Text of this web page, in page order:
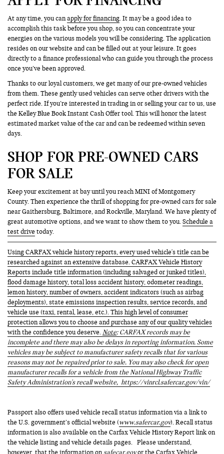
At any time, you canapply for financing. It may be a good idea to
accomplish this task before you shop, so you can concentrate your
energies on the various models you will be considering. The application
resides on our website and can be filled out at your leisure. It goes
directly to a finance professional who can guide you through the process
once you’ve been approved.
Thanks to our loyal customers, we get many of our pre-owned vehicles
from them. These gently used vehicles can serve other drivers with the
perfect ride. If you’re interested in trading in or selling your car to us, use
the Kelley Blue Book Instant Cash Offer tool. This will honor the latest
estimated market value of the car and can be redeemed within seven
days.
SHOP FOR PRE-OWNED CARS
FOR SALE
Keep your excitement at bay until you reach MINI of Montgomery
County. Then experience the thrill of shopping for pre-owned cars for sale
near Gaithersburg, Baltimore, and Rockville, Maryland. We have plenty of
great automotive options, and we want to show them to you.Schedule a
test drive today.
Using CARFAX vehicle history reports, every used vehicle's title can be
researched against an extensive database. CARFAX Vehicle History
Reports include title information (including salvaged or junked titles),
flood damage history, total loss accident history, odometer readings,
lemon history, number of owners, accident indicators (such as airbag
deployments), state emissions inspection results, service records, and
vehicle use (taxi, rental, lease, etc.). This high level of consumer
protection allows you to choose and purchase any of our quality vehicles
with the confidence you deserve.Note: CARFAX records may be
incomplete and there may also be delays in reporting information. Some
vehicles may be subject to manufacturer safety recalls that for various
reasons may not be repaired prior to sale. You may also check for open
manufacturer recalls for a vehicle from the National Highway Traffic
Safety Administration's recall website, https://vinrcl.safercar.gov/vin/
Passport also offers used vehicle recall status information via a link to
the U.S. government’s official website (www.safercar.gov). Recall status
information is also available on the Carfax Vehicle History Report link on
the vehicle listing and vehicle details pages. Please understand,